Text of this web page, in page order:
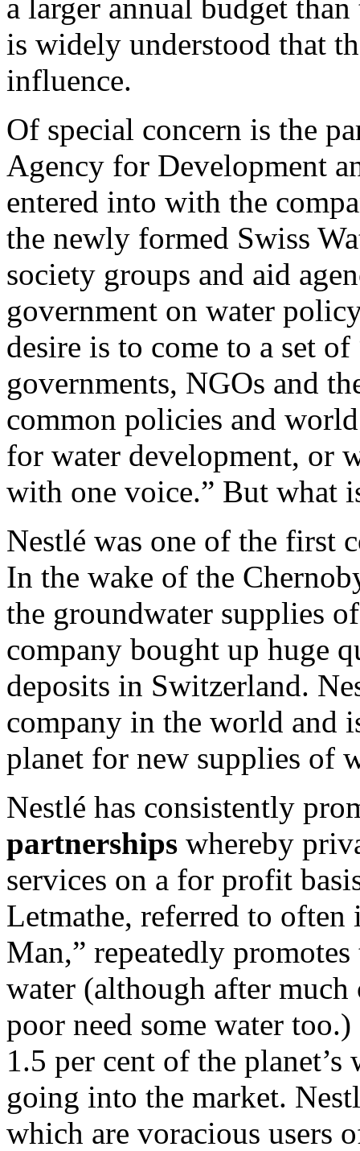
a larger annual budget
is widely understood that
influence.
Of special concern is the
Agency for Development
entered into with the
the newly formed Swiss
society groups and aid
government on water
desire is to come to a set of
governments, NGOs and
common policies and
for water development, or
with one voice.” But what
Nestlé was one of the first
In the wake of the
the groundwater supplies
company bought up huge
deposits in Switzerland.
company in the world and
planet for new supplies of
Nestlé has consistently
partnerships whereby
services on a for profit
Letmathe, referred to often
Man,” repeatedly
water (although after
poor need some water
1.5 per cent of the
going into the market.
which are voracious users